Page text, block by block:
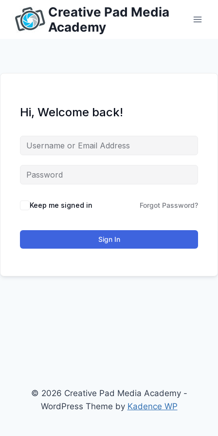
content
Creative Pad Media
Academy
Hi, Welcome back!
Keep me signed in Forgot Password?
Sign In
© 2026 Creative Pad Media Academy -
WordPress Theme by Kadence WP